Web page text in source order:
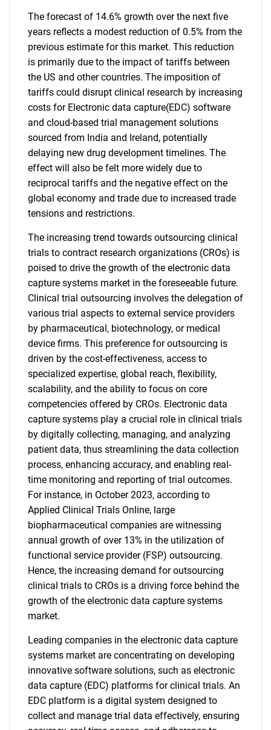
The forecast of 14.6% growth over the next five
years reflects a modest reduction of 0.5% from the
previous estimate for this market. This reduction
is primarily due to the impact of tariffs between
the US and other countries. The imposition of
tariffs could disrupt clinical research by increasing
costs for Electronic data capture(EDC) software
and cloud-based trial management solutions
sourced from India and Ireland, potentially
delaying new drug development timelines. The
effect will also be felt more widely due to
reciprocal tariffs and the negative effect on the
global economy and trade due to increased trade
tensions and restrictions.
The increasing trend towards outsourcing clinical
trials to contract research organizations (CROs) is
poised to drive the growth of the electronic data
capture systems market in the foreseeable future.
Clinical trial outsourcing involves the delegation of
various trial aspects to external service providers
by pharmaceutical, biotechnology, or medical
device firms. This preference for outsourcing is
driven by the cost-effectiveness, access to
specialized expertise, global reach, flexibility,
scalability, and the ability to focus on core
competencies offered by CROs. Electronic data
capture systems play a crucial role in clinical trials
by digitally collecting, managing, and analyzing
patient data, thus streamlining the data collection
process, enhancing accuracy, and enabling real-
time monitoring and reporting of trial outcomes.
For instance, in October 2023, according to
Applied Clinical Trials Online, large
biopharmaceutical companies are witnessing
annual growth of over 13% in the utilization of
functional service provider (FSP) outsourcing.
Hence, the increasing demand for outsourcing
clinical trials to CROs is a driving force behind the
growth of the electronic data capture systems
market.
Leading companies in the electronic data capture
systems market are concentrating on developing
innovative software solutions, such as electronic
data capture (EDC) platforms for clinical trials. An
EDC platform is a digital system designed to
collect and manage trial data effectively, ensuring